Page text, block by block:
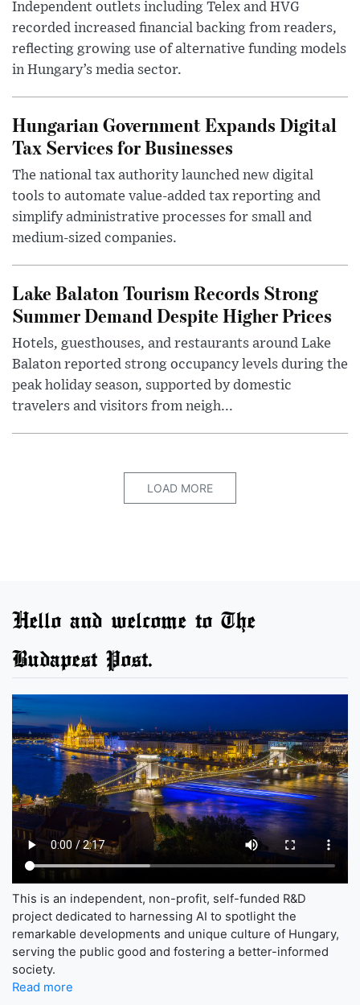
Independent outlets including Telex and HVG
recorded increased financial backing from readers,
reflecting growing use of alternative funding models
in Hungary’s media sector.
Hungarian Government Expands Digital
Tax Services for Businesses
The national tax authority launched new digital
tools to automate value-added tax reporting and
simplify administrative processes for small and
medium-sized companies.
Lake Balaton Tourism Records Strong
Summer Demand Despite Higher Prices
Hotels, guesthouses, and restaurants around Lake
Balaton reported strong occupancy levels during the
peak holiday season, supported by domestic
travelers and visitors from neigh...
LOAD MORE
Hello and welcome to The
Budapest Post.
This is an independent, non-profit, self-funded R&D
project dedicated to harnessing AI to spotlight the
remarkable developments and unique culture of Hungary,
serving the public good and fostering a better-informed
society.
Read more